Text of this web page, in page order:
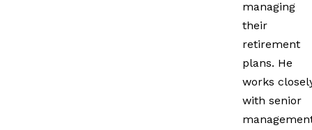
managing
their
retirement
plans. He
works
with senior